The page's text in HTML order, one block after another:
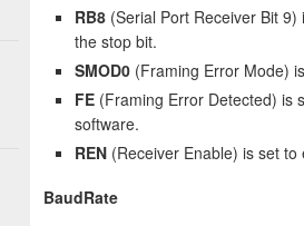
RB8 (Serial Port Receiver Bit
the stop bit.
SMOD0 (Framing Error Mode)
FE (Framing Error Detected) is
software.
REN (Receiver Enable) is set
BaudRate